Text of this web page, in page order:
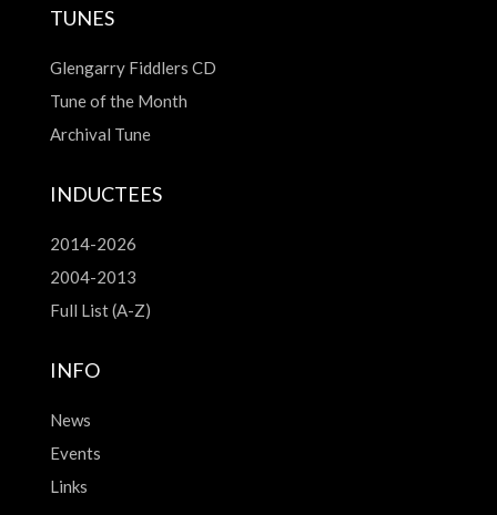
TUNES
Glengarry Fiddlers CD
Tune of the Month
Archival Tune
INDUCTEES
2014-2026
2004-2013
Full List (A-Z)
INFO
News
Events
Links